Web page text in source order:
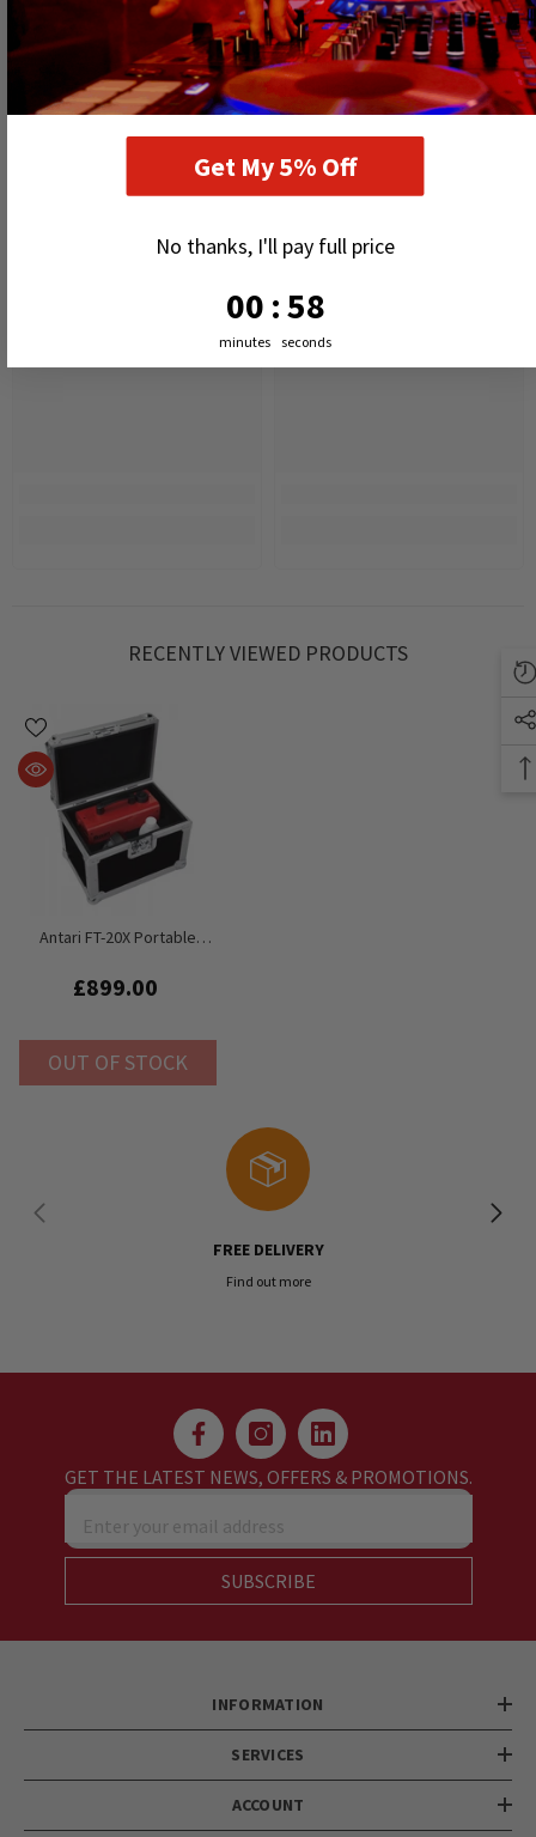
RELATED PRODUCTS
RECENTLY VIEWED PRODUCTS
Antari FT-20X Portable
Fire Training Inc Flightcase
And Fluid
£899.00
OUT OF STOCK
FREE DELIVERY
Find out more
GET THE LATEST NEWS, OFFERS & PROMOTIONS.
Enter your email address
SUBSCRIBE
INFORMATION
SERVICES
ACCOUNT
Get My 5% Off
No thanks, I'll pay full price
Countdown ends in:
0
00
minutes
: 57
57
seconds